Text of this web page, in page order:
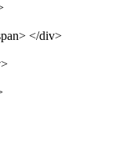
</div>